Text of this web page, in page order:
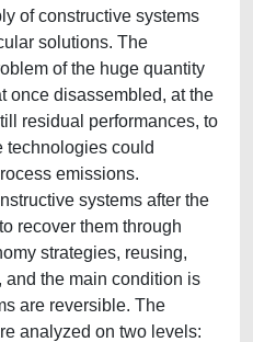
of constructive systems
solutions. The
of the huge quantity
once disassembled, at the
residual performances, to
technologies could
emissions.
systems after the
recover them through
strategies, reusing,
and the main condition is
are reversible. The
analyzed on two levels: